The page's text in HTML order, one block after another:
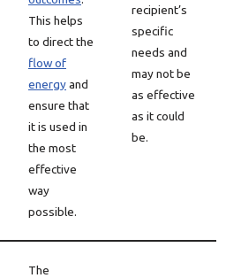
This helps
to direct the
flow of
energyand
ensure that
it is used in
the most
effective
way
possible.
recipient’s
specific
needs and
may not be
as effective
as it could
be.
The